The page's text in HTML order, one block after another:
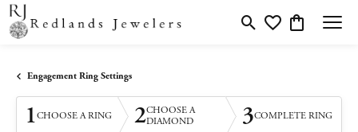
Toggle Search Menu
Toggle My Wishlist
Toggle
Engagement Ring Settings
1CHOOSE A RING 2CHOOSE A
DIAMOND
3COMPLETE RING